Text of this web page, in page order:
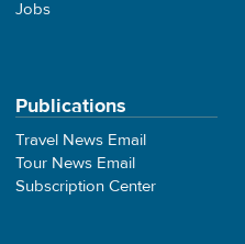
Jobs
Publications
Travel News Email
Tour News Email
Subscription Center